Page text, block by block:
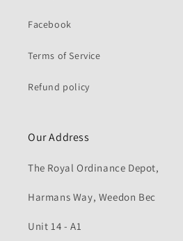
Facebook
Terms of Service
Refund policy
Our Address
The Royal Ordinance Depot,
Harmans Way, Weedon Bec
Unit 14 - A1